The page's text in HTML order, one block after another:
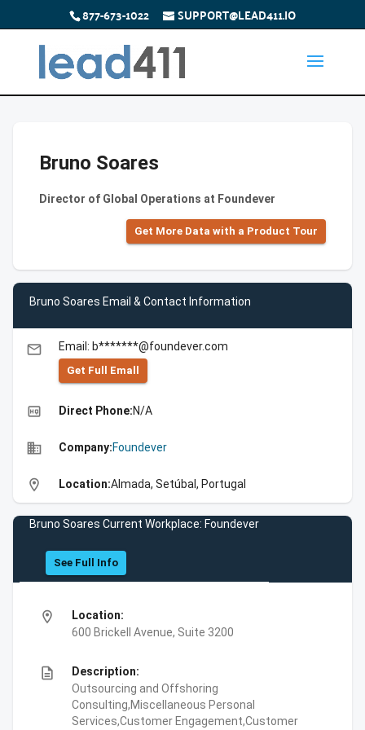
877-673-1022 SUPPORT@LEAD411.IO
Bruno Soares
Director of Global Operations at Foundever
Get More Data with a Product Tour
Bruno Soares Email & Contact Information
email Email: b*******@foundever.com
Get Full Emall
high_quality Direct Phone:N/A
business Company:Foundever
location_on Location:Almada, Setúbal, Portugal
Bruno Soares Current Workplace: Foundever
See Full Info
location_on
Location:
600 Brickell Avenue, Suite 3200
description
Description:
Outsourcing and Offshoring
Consulting,Miscellaneous Personal
Services,Customer Engagement,Customer